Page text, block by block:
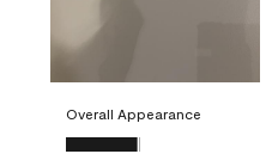
Overall Appearance
Overall Appearance, 1.0 out of 5